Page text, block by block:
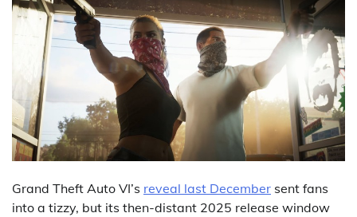
Grand Theft Auto VI’s reveal last December sent fans
into a tizzy, but its then-distant 2025 release window